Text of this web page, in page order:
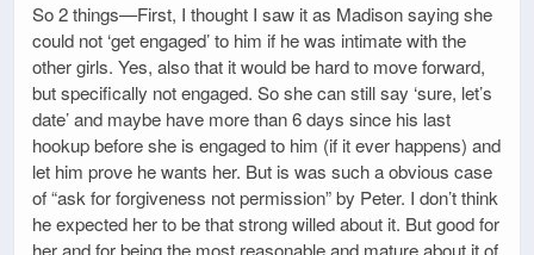
So 2 things—First, I thought I saw it as Madison saying she
could not ‘get engaged’ to him if he was intimate with the
other girls. Yes, also that it would be hard to move forward,
but specifically not engaged. So she can still say ‘sure, let’s
date’ and maybe have more than 6 days since his last
hookup before she is engaged to him (if it ever happens) and
let him prove he wants her. But is was such a obvious case
of “ask for forgiveness not permission” by Peter. I don’t think
he expected her to be that strong willed about it. But good for